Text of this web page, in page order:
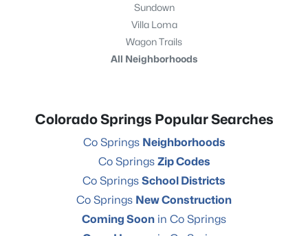
Sundown
Villa Loma
Wagon Trails
All Neighborhoods
Colorado Springs Popular Searches
Co Springs Neighborhoods
Co Springs Zip Codes
Co Springs School Districts
Co Springs New Construction
Coming Soon in Co Springs